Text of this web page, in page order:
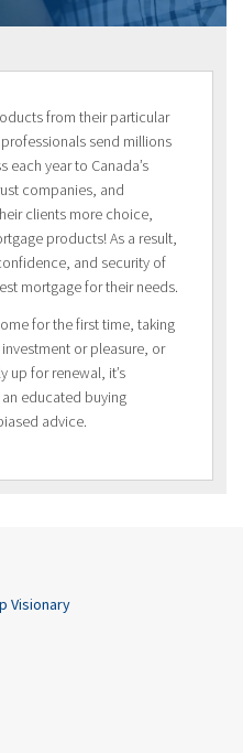
from their particular
send millions
each year to Canada’s
companies, and
clients more choice,
products! As a result,
and security of
mortgage for their needs.
for the first time, taking
or pleasure, or
up for renewal, it’s
educated buying
advice.
Visionary